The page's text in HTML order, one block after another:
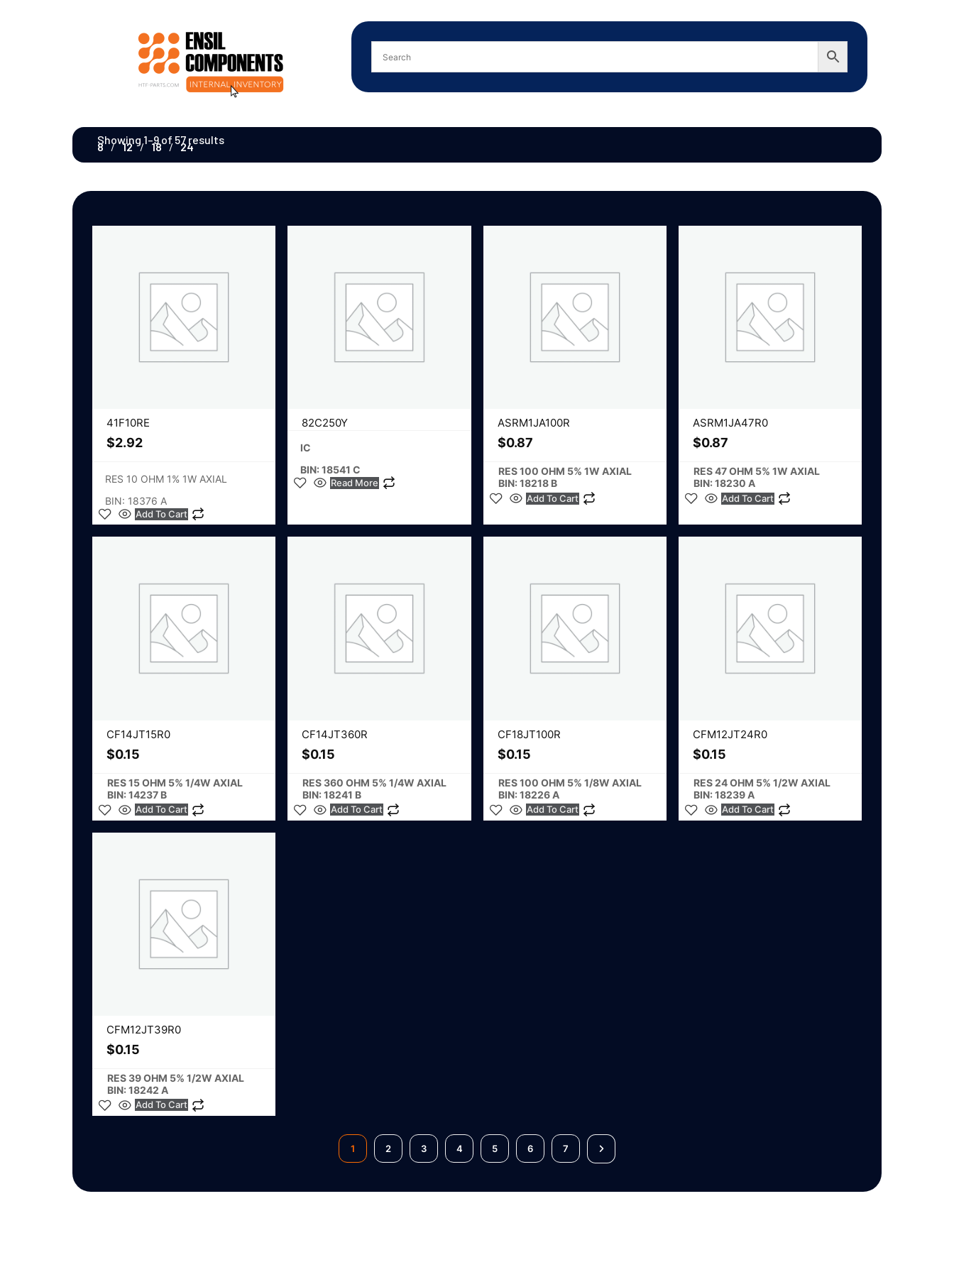
Showing 1–9 of 57 results
8 12 18 24
41F10RE
$2.92
RES 10 OHM 1% 1W AXIAL
BIN: 18376 A
Add To Cart
82C250Y
IC
BIN: 18541 C
Read More
ASRM1JA100R
$0.87
RES 100 OHM 5% 1W AXIAL
BIN: 18218 B
Add To Cart
ASRM1JA47R0
$0.87
RES 47 OHM 5% 1W AXIAL
BIN: 18230 A
Add To Cart
CF14JT15R0
$0.15
RES 15 OHM 5% 1/4W AXIAL
BIN: 14237 B
Add To Cart
CF14JT360R
$0.15
RES 360 OHM 5% 1/4W AXIAL
BIN: 18241 B
Add To Cart
CF18JT100R
$0.15
RES 100 OHM 5% 1/8W AXIAL
BIN: 18226 A
Add To Cart
CFM12JT24R0
$0.15
RES 24 OHM 5% 1/2W AXIAL
BIN: 18239 A
Add To Cart
CFM12JT39R0
$0.15
RES 39 OHM 5% 1/2W AXIAL
BIN: 18242 A
Add To Cart
1 2 3 4 5 6 7